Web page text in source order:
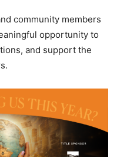
community members
opportunity to
and support the